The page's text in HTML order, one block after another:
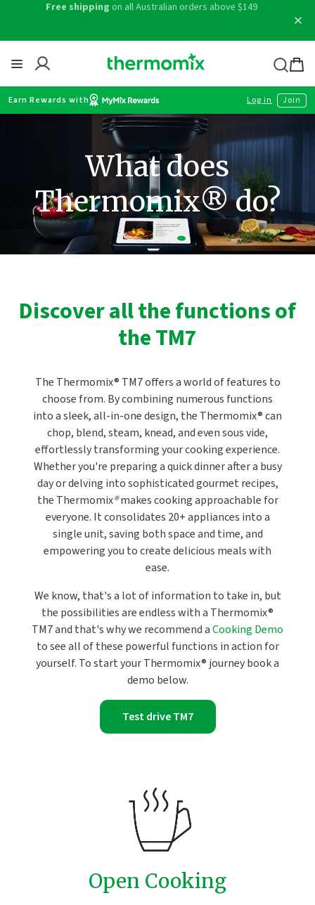
content
Thermomix
Bag
Earn Rewards with Log in Join
What does
Thermomix® do?
Discover all the functions of
the TM7
The Thermomix® TM7 offers a world of features to
choose from. By combining numerous functions
into a sleek, all-in-one design, the Thermomix® can
chop, blend, steam, knead, and even sous vide,
effortlessly transforming your cooking experience.
Whether you're preparing a quick dinner after a busy
day or delving into sophisticated gourmet recipes,
the Thermomix®makes cooking approachable for
everyone. It consolidates 20+ appliances into a
single unit, saving both space and time, and
empowering you to create delicious meals with
ease.
We know, that's a lot of information to take in, but
the possibilities are endless with a Thermomix®
TM7 and that's why we recommend aCooking Demo
to see all of these powerful functions in action for
yourself. To start your Thermomix® journey book a
demo below.
Test drive TM7
Open Cooking